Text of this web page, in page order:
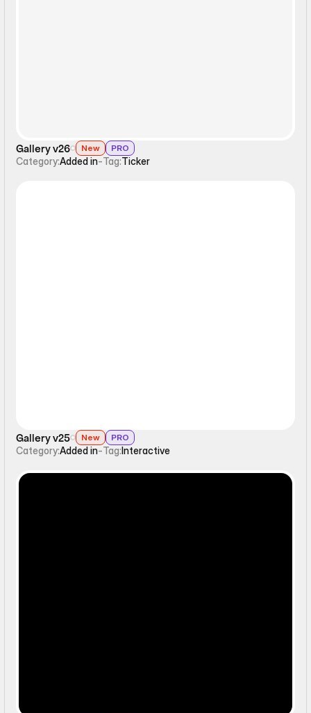
Gallery v26 New PRO
Category:Added in-Tag:Ticker
Gallery v25 New PRO
Category:Added in-Tag:Interactive